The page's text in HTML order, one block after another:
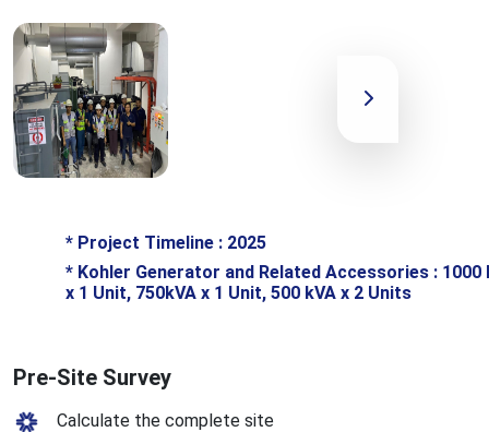
* Project Timeline : 2025
* Kohler Generator and Related Accessories : 1000
x 1 Unit, 750kVA x 1 Unit, 500 kVA x 2 Units
Pre-Site Survey
Calculate the complete site